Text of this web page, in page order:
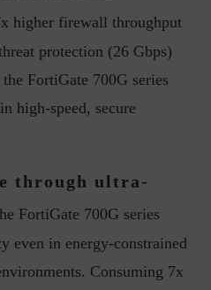
higher firewall throughput
protection (26 Gbps)
FortiGate 700G series
high-speed, secure
through ultra-
FortiGate 700G series
even in energy-constrained
Consuming 7x